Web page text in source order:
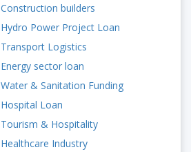
Construction builders
Hydro Power Project Loan
Transport Logistics
Energy sector loan
Water & Sanitation Funding
Hospital Loan
Tourism & Hospitality
Healthcare Industry